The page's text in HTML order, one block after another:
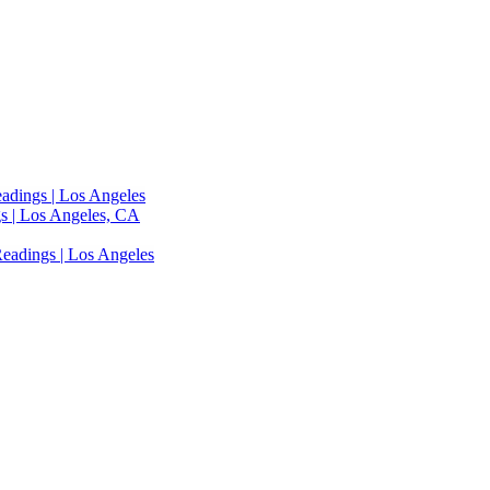
| Los Angeles
| Los Angeles, CA
| Los Angeles